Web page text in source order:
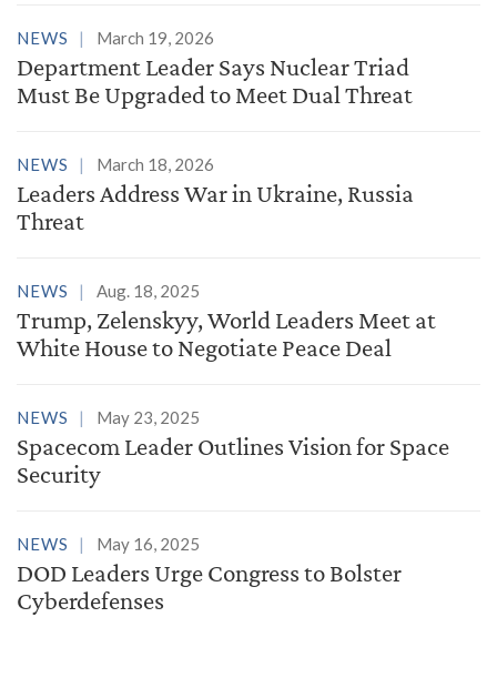
NEWS March 19, 2026
Department Leader Says Nuclear Triad
Must Be Upgraded to Meet Dual Threat
NEWS March 18, 2026
Leaders Address War in Ukraine, Russia
Threat
NEWS Aug. 18, 2025
Trump, Zelenskyy, World Leaders Meet at
White House to Negotiate Peace Deal
NEWS May 23, 2025
Spacecom Leader Outlines Vision for Space
Security
NEWS May 16, 2025
DOD Leaders Urge Congress to Bolster
Cyberdefenses